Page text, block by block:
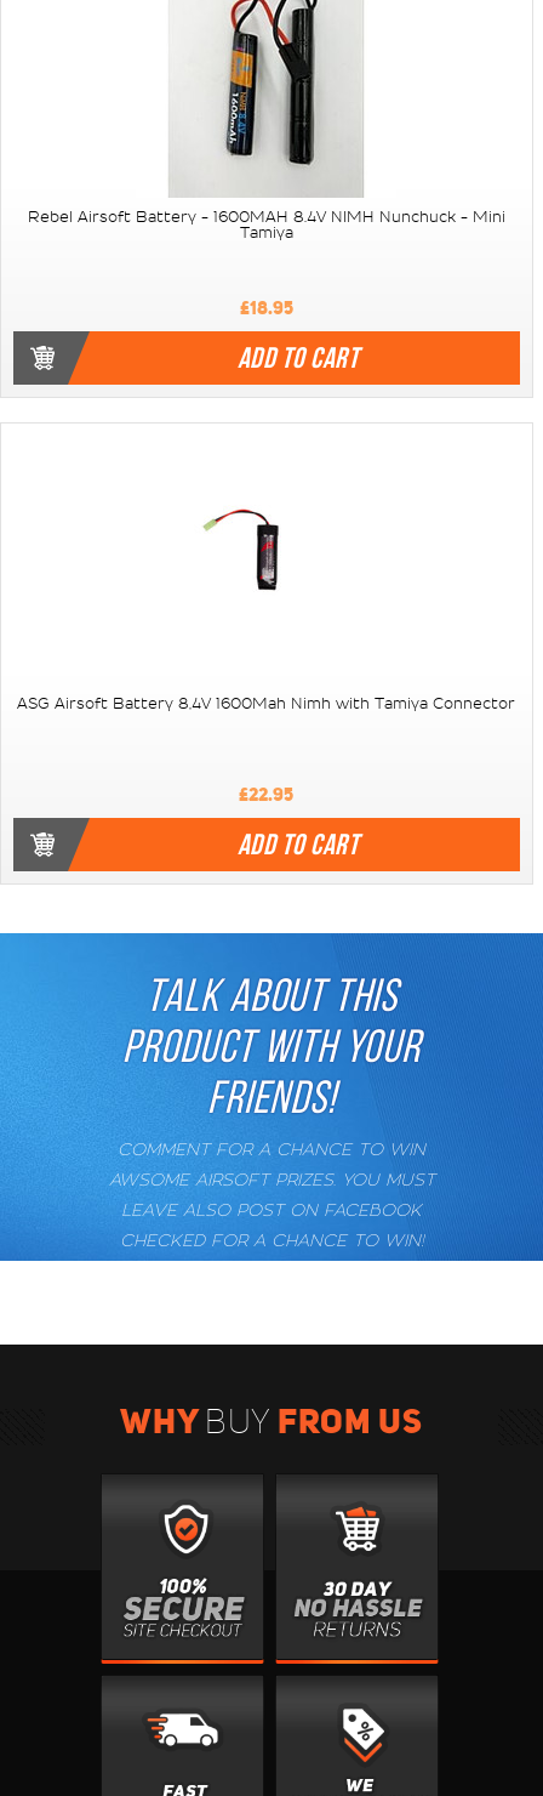
Rebel Airsoft Battery - 1600MAH 8.4V NIMH Nunchuck - Mini
Tamiya
£18.95
ADD TO CART
ASG Airsoft Battery 8,4V 1600Mah Nimh with Tamiya Connector
£22.95
ADD TO CART
TALK ABOUT THIS
PRODUCT WITH YOUR
FRIENDS!
COMMENT FOR A CHANCE TO WIN
AWSOME AIRSOFT PRIZES. YOU MUST
LEAVE ALSO POST ON FACEBOOK
CHECKED FOR A CHANCE TO WIN!
WHYBUY FROM US